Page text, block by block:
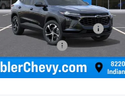
Stock:261917
1TR58 below MSRP:
-
Fee